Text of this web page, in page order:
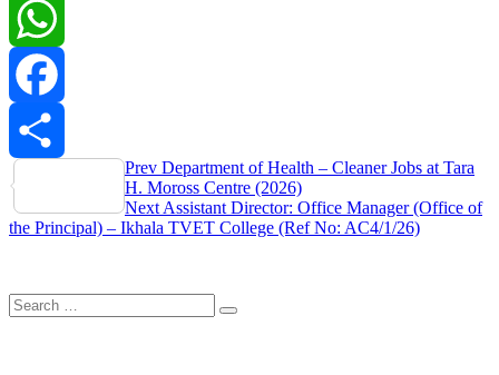
WhatsApp
Facebook
Share
Post
navigation
Prev Department of Health – Cleaner Jobs at Tara
H. Moross Centre (2026)
Next Assistant Director: Office Manager (Office of
the Principal) – Ikhala TVET College (Ref No: AC4/1/26)
Search
for:
Search